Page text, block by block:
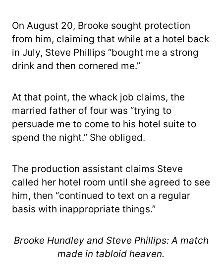
On August 20, Brooke sought protection
from him, claiming that while at a hotel back
in July, Steve Phillips “bought me a strong
drink and then cornered me.”
At that point, the whack job claims, the
married father of four was “trying to
persuade me to come to his hotel suite to
spend the night.” She obliged.
The production assistant claims Steve
called her hotel room until she agreed to see
him, then “continued to text on a regular
basis with inappropriate things.”
Brooke Hundley and Steve Phillips: A match
made in tabloid heaven.